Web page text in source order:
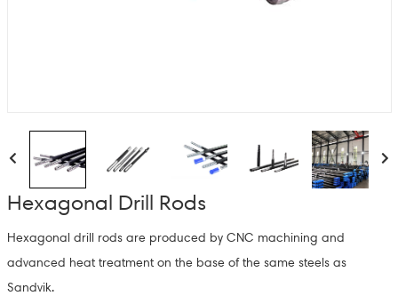
Hexagonal Drill Rods
Hexagonal drill rods are produced by CNC machining and
advanced heat treatment on the base of the same steels as
Sandvik.